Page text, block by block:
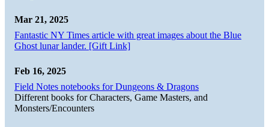
Mar 21, 2025
Fantastic NY Times article with great images about the Blue
Ghost lunar lander. [Gift Link]
Feb 16, 2025
Field Notes notebooks for Dungeons & Dragons
Different books for Characters, Game Masters, and
Monsters/Encounters